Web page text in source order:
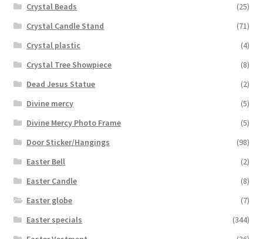
Crystal Beads
(25)
Crystal Candle Stand
(71)
Crystal plastic
(4)
Crystal Tree Showpiece
(8)
Dead Jesus Statue
(2)
Divine mercy
(5)
Divine Mercy Photo Frame
(5)
Door Sticker/Hangings
(98)
Easter Bell
(2)
Easter Candle
(8)
Easter globe
(7)
Easter specials
(344)